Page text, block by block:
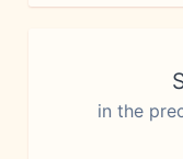
in the